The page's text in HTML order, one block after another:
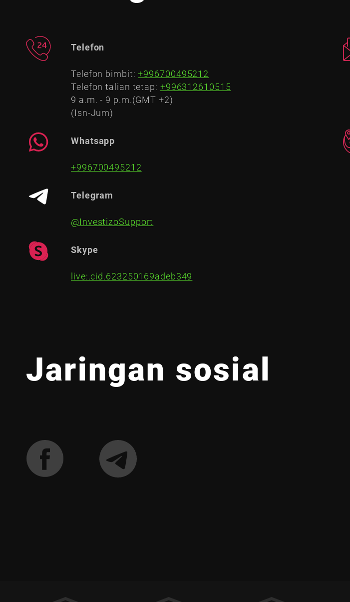
Telefon
Telefon bimbit:+996700495212
Telefon talian tetap: +996312610515
9 a.m. - 9 p.m.(GMT +2)
(Isn-Jum)
Whatsapp
+996700495212
Telegram
@InvestizoSupport
Skype
live:.cid.623250169adeb349
Jaringan sosial